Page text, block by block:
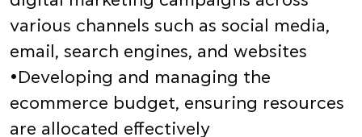
various channels such as social media,
email, search engines, and websites
•Developing and managing the
ecommerce budget, ensuring resources
are allocated effectively